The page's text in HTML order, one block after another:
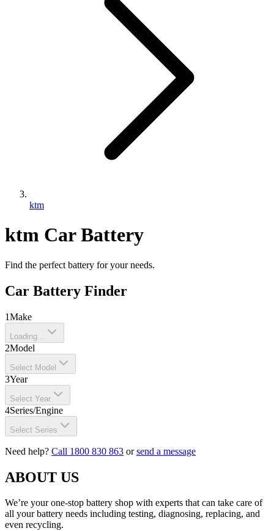
ktm
ktm Car Battery
Find the perfect battery for your needs.
Car Battery Finder
1Make
Loading...
2Model
Select Model
3Year
Select Year
4Series/Engine
Select Series
Need help? Call 1800 830 863 orsend a message
ABOUT US
We’re your one-stop battery shop with experts that can take care of
all your battery needs including testing, diagnosing, replacing, and
even recycling.